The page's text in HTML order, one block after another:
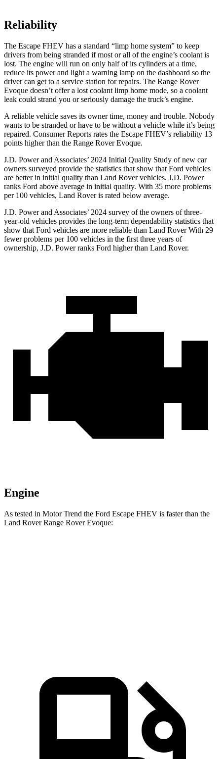
Reliability
The Escape FHEV has a standard “limp home system” to keep
drivers from being stranded if most or all of the engine’s coolant is
lost. The engine will run on only half of its cylinders at a time,
reduce its power and light a warning lamp on the dashboard so the
driver can get to a service station for repairs. The Range Rover
Evoque doesn’t offer a lost coolant limp home mode, so a coolant
leak could strand you or seriously damage the truck’s engine.
A reliable vehicle saves its owner time, money and trouble. Nobody
wants to be stranded or have to be without a vehicle while it’s being
repaired. Consumer Reports rates the Escape FHEV’s reliability 13
points higher than the Range Rover Evoque.
J.D. Power and Associates’ 2024 Initial Quality Study of new car
owners surveyed provide the statistics that show that Ford vehicles
are better in initial quality than Land Rover vehicles. J.D. Power
ranks Ford above average in initial quality. With 35 more problems
per 100 vehicles, Land Rover is rated below average.
J.D. Power and Associates’ 2024 survey of the owners of three-
year-old vehicles provides the long-term dependability statistics that
show that Ford vehicles are more reliable than Land Rover With 29
fewer problems per 100 vehicles in the first three years of
ownership, J.D. Power ranks Ford higher than Land Rover.
Engine
As tested in Motor Trend the Ford Escape FHEV is faster than the
Land Rover Range Rover Evoque: